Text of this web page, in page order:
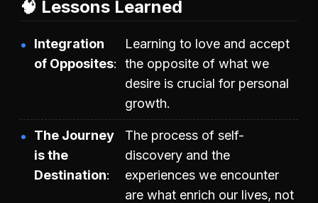
🧠 Lessons Learned
Integration
of Opposites
Learning to love and accept
the opposite of what we
desire is crucial for personal
growth.
The Journey
is the
Destination
The process of self-
discovery and the
experiences we encounter
are what enrich our lives, not